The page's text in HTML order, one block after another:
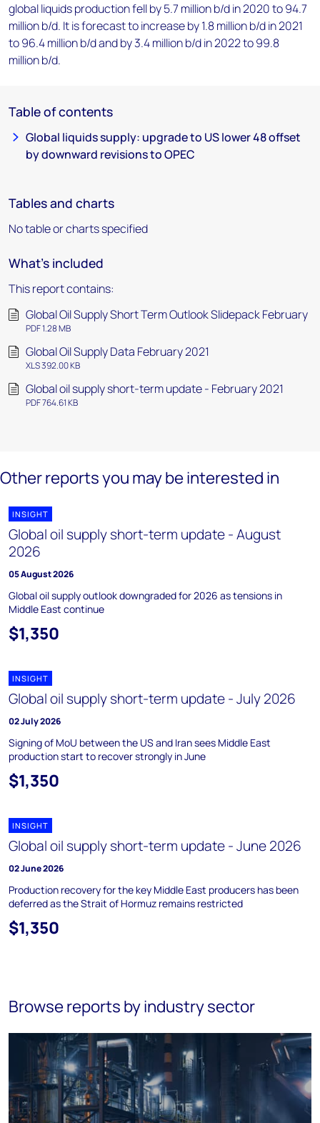
global liquids production fell by 5.7 million b/d in 2020 to 94.7
million b/d. It is forecast to increase by 1.8 million b/d in 2021
to 96.4 million b/d and by 3.4 million b/d in 2022 to 99.8
million b/d.
Table of contents
Global liquids supply: upgrade to US lower 48 offset
by downward revisions to OPEC
Tables and charts
No table or charts specified
What's included
This report contains:
Global Oil Supply Short Term Outlook Slidepack February
PDF 1.28 MB
Global Oil Supply Data February 2021
XLS 392.00 KB
Global oil supply short-term update - February 2021
PDF 764.61 KB
Other reports you may be interested in
INSIGHT
Global oil supply short-term update - August
2026
05 August 2026
Global oil supply outlook downgraded for 2026 as tensions in
Middle East continue
$1,350
INSIGHT
Global oil supply short-term update - July 2026
02 July 2026
Signing of MoU between the US and Iran sees Middle East
production start to recover strongly in June
$1,350
INSIGHT
Global oil supply short-term update - June 2026
02 June 2026
Production recovery for the key Middle East producers has been
deferred as the Strait of Hormuz remains restricted
$1,350
Browse reports by industry sector